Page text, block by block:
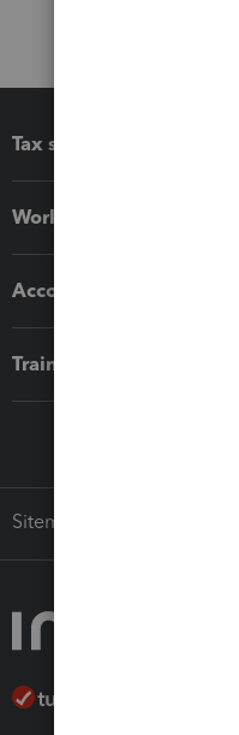
Tax software
Workflow add-ons
Accounting solutions
Training & support
Sitemap